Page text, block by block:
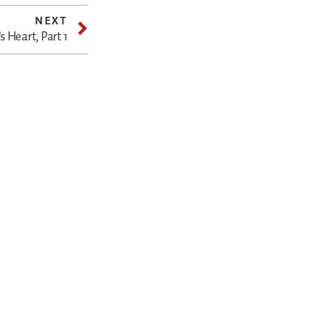
NEXT
Heart, Part 1